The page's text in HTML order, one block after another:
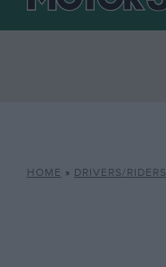
HOME » DRIVERS/RIDERS